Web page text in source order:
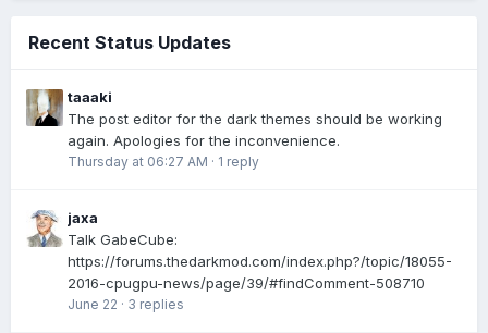
Recent Status Updates
taaaki
The post editor for the dark themes should be working
again. Apologies for the inconvenience.
Thursday at 06:27 AM · 1 reply
jaxa
Talk GabeCube:
https://forums.thedarkmod.com/index.php?/topic/18055-
2016-cpugpu-news/page/39/#findComment-508710
June 22 · 3 replies